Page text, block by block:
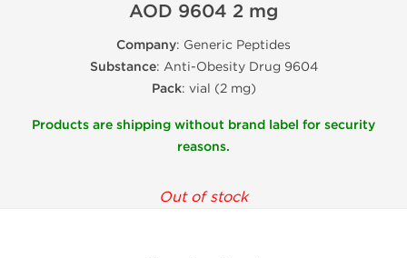
AOD 9604 2 mg
Company: Generic Peptides
Substance: Anti-Obesity Drug 9604
Pack: vial (2 mg)
Products are shipping without brand label for security
reasons.
Out of stock